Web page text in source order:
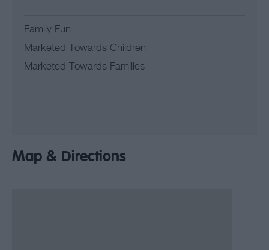
Family Fun
Marketed Towards Children
Marketed Towards Families
Map & Directions